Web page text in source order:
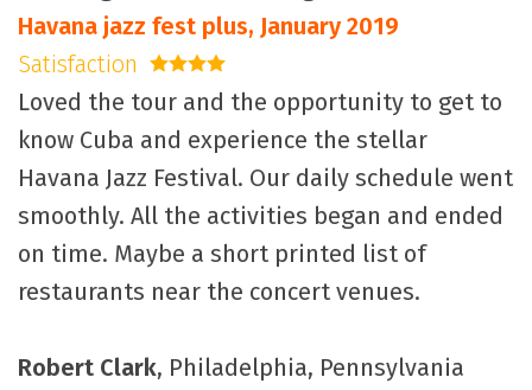
Havana jazz fest plus, January 2019
Satisfaction
4 stars
Loved the tour and the opportunity to get to
know Cuba and experience the stellar
Havana Jazz Festival. Our daily schedule went
smoothly. All the activities began and ended
on time. Maybe a short printed list of
restaurants near the concert venues.
Robert Clark, Philadelphia, Pennsylvania